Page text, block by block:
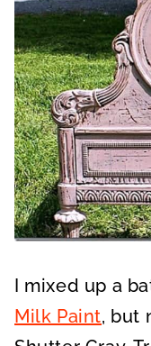
I mixed up a
Milk Paint, but